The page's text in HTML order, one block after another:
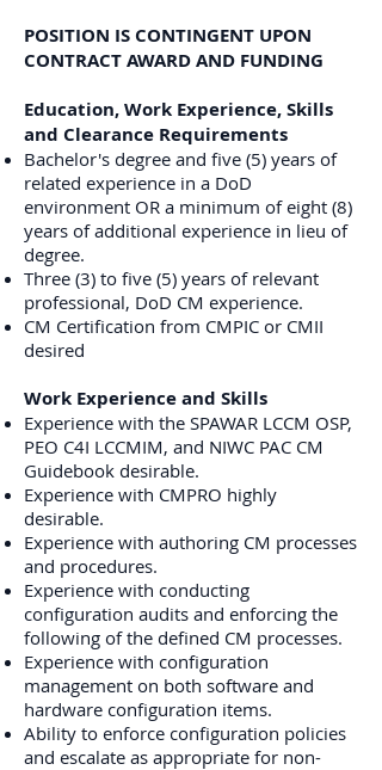
POSITION IS CONTINGENT UPON
CONTRACT AWARD AND FUNDING
Education, Work Experience, Skills
and Clearance Requirements
Bachelor's degree and five (5) years of
related experience in a DoD
environment OR a minimum of eight (8)
years of additional experience in lieu of
degree.
Three (3) to five (5) years of relevant
professional, DoD CM experience.
CM Certification from CMPIC or CMII
desired
Work Experience and Skills
Experience with the SPAWAR LCCM OSP,
PEO C4I LCCMIM, and NIWC PAC CM
Guidebook desirable.
Experience with CMPRO highly
desirable.
Experience with authoring CM processes
and procedures.
Experience with conducting
configuration audits and enforcing the
following of the defined CM processes.
Experience with configuration
management on both software and
hardware configuration items.
Ability to enforce configuration policies
and escalate as appropriate for non-